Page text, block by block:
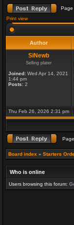
Page
Print view
Author
SiNewb
Selling plater
Joined: Wed Apr 14, 2021
1:44 pm
Posts: 2
Thu Feb 26, 2026 2:31 pm
Page
Board index » Starters
Who is online
Users browsing this forum: